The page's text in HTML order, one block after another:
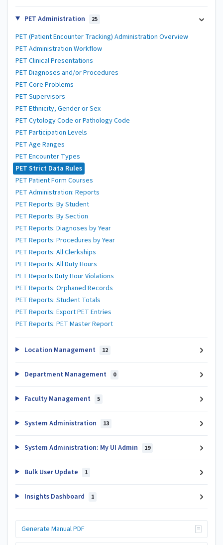
PET Administration 25
PET (Patient Encounter Tracking) Administration Overview
PET Administration Workflow
PET Clinical Presentations
PET Diagnoses and/or Procedures
PET Core Problems
PET Supervisors
PET Ethnicity, Gender or Sex
PET Cytology Code or Pathology Code
PET Participation Levels
PET Age Ranges
PET Encounter Types
PET Strict Data Rules
PET Patient Form Courses
PET Administration: Reports
PET Reports: By Student
PET Reports: By Section
PET Reports: Diagnoses by Year
PET Reports: Procedures by Year
PET Reports: All Clerkships
PET Reports: All Duty Hours
PET Reports Duty Hour Violations
PET Reports: Orphaned Records
PET Reports: Student Totals
PET Reports: Export PET Entries
PET Reports: PET Master Report
Location Management 12
Department Management 0
Faculty Management 5
System Administration 13
System Administration: My UI Admin 19
Bulk User Update 1
Insights Dashboard 1
Generate Manual PDF